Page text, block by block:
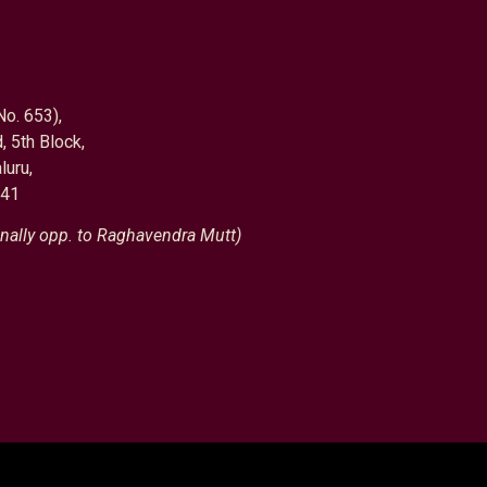
653),
5th Block,
opp. to Raghavendra Mutt)